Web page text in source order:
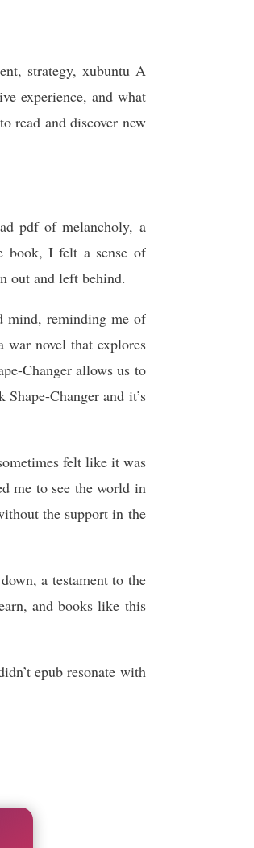
strategy, xubuntu A
experience, and what
read and discover new
pdf of melancholy, a
book, I felt a sense of
out and left behind.
mind, reminding me of
novel that explores
Changer allows us to
Changer and it’s
felt like it was
me to see the world in
the support in the
a testament to the
and books like this
epub resonate with